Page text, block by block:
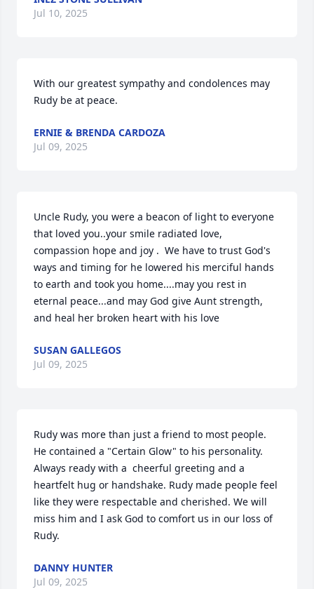
Jul 10, 2025
With our greatest sympathy and condolences may
Rudy be at peace.
ERNIE & BRENDA CARDOZA
Jul 09, 2025
Uncle Rudy, you were a beacon of light to everyone
that loved you..your smile radiated love,
compassion hope and joy .  We have to trust God's
ways and timing for he lowered his merciful hands
to earth and took you home....may you rest in
eternal peace...and may God give Aunt strength,
and heal her broken heart with his love
SUSAN GALLEGOS
Jul 09, 2025
Rudy was more than just a friend to most people.
He contained a "Certain Glow" to his personality.
Always ready with a  cheerful greeting and a
heartfelt hug or handshake. Rudy made people feel
like they were respectable and cherished. We will
miss him and I ask God to comfort us in our loss of
Rudy.
DANNY HUNTER
Jul 09, 2025